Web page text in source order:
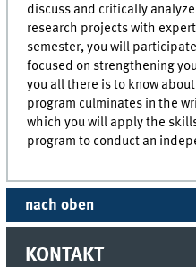
discuss and critically
research projects with
semester, you will
focused on strengthening
you all there is to know
program culminates in the
which you will apply the
program to conduct an
nach oben
KONTAKT